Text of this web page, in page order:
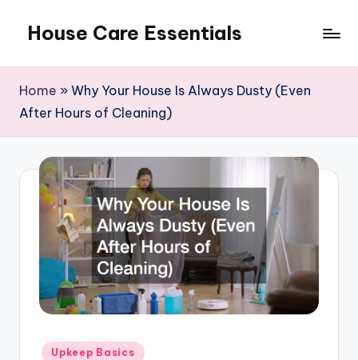
House Care Essentials
Home » Why Your House Is Always Dusty (Even
After Hours of Cleaning)
Posted
Upkeep Basics